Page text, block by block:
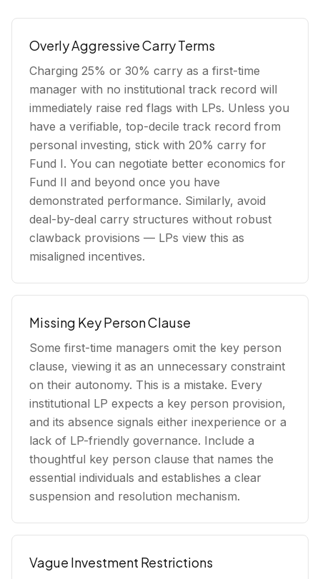
Overly Aggressive Carry Terms
Charging 25% or 30% carry as a first-time
manager with no institutional track record will
immediately raise red flags with LPs. Unless you
have a verifiable, top-decile track record from
personal investing, stick with 20% carry for
Fund I. You can negotiate better economics for
Fund II and beyond once you have
demonstrated performance. Similarly, avoid
deal-by-deal carry structures without robust
clawback provisions — LPs view this as
misaligned incentives.
Missing Key Person Clause
Some first-time managers omit the key person
clause, viewing it as an unnecessary constraint
on their autonomy. This is a mistake. Every
institutional LP expects a key person provision,
and its absence signals either inexperience or a
lack of LP-friendly governance. Include a
thoughtful key person clause that names the
essential individuals and establishes a clear
suspension and resolution mechanism.
Vague Investment Restrictions